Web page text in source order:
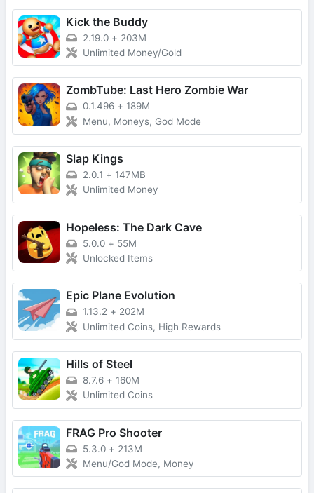
Kick the Buddy
2.19.0 + 203M
Unlimited Money/Gold
ZombTube: Last Hero Zombie War
0.1.496 + 189M
Menu, Moneys, God Mode
Slap Kings
2.0.1 + 147MB
Unlimited Money
Hopeless: The Dark Cave
5.0.0 + 55M
Unlocked Items
Epic Plane Evolution
1.13.2 + 202M
Unlimited Coins, High Rewards
Hills of Steel
8.7.6 + 160M
Unlimited Coins
FRAG Pro Shooter
5.3.0 + 213M
Menu/God Mode, Money